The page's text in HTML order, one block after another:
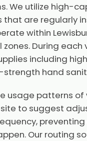
We utilize high-
that are regularly
within
During each
including
hand
usage patterns of
site to suggest
Our routing